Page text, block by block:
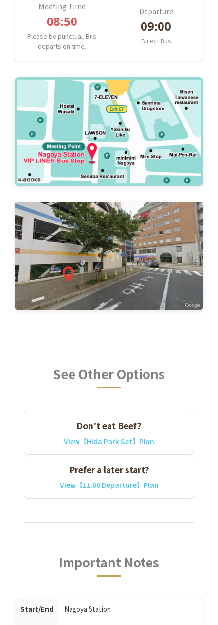
Meeting Time
08:50
Please be punctual. Bus
departs on time.
Departure
09:00
Direct Bus
See Other Options
Don't eat Beef?
View【Hida Pork Set】Plan
Prefer a later start?
View【11:00 Departure】Plan
Important Notes
Start/End Nagoya Station